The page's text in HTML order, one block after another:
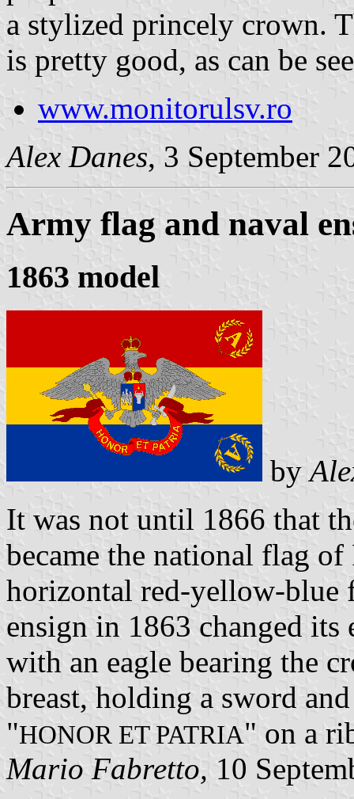
a stylized princely crown.
is pretty good, as can be
www.monitorulsv.ro
Alex Danes, 3 September
Army flag and naval
1863 model
by
It was not until 1866 that
became the national flag
horizontal red-yellow-blue
ensign in 1863 changed
with an eagle bearing the
breast, holding a sword
"HONOR ET PATRIA" on a
Mario Fabretto, 10